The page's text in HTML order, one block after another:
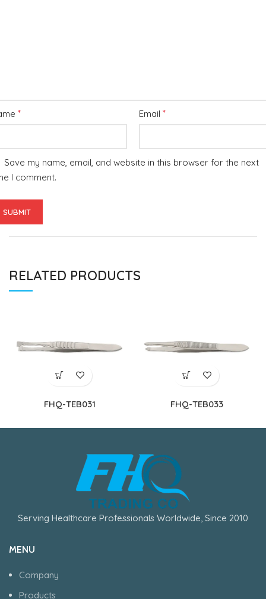
* Email *
Save my name, email, and website in this browser for the next
I comment.
RELATED PRODUCTS
FHQ-TEB031 FHQ-TEB033
Serving Healthcare Professionals Worldwide, Since 2010
MENU
Company
Products